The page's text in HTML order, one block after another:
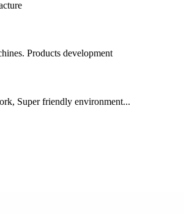
Products development
Super friendly environment...